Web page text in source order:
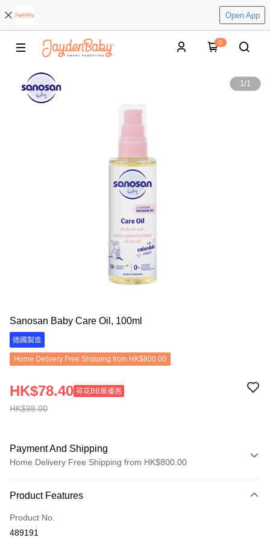
Open App
0
1/1
Sanosan Baby Care Oil, 100ml
德國製造
Home Delivery Free Shipping from HK$800.00
HK$98.00
HK$78.40 荷花BB展優惠
Payment And Shipping
Home Delivery Free Shipping from HK$800.00
Credit Card
Apple Pay
Product Features
Product No.
489191